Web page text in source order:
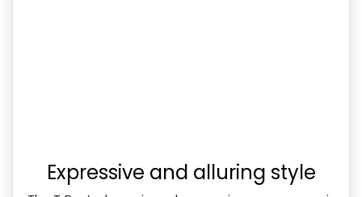
Expressive and alluring style